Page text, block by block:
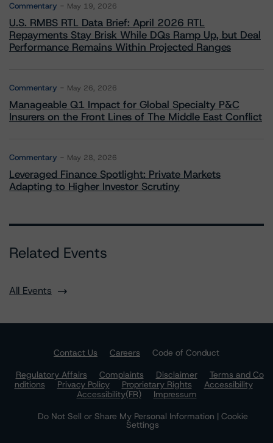
Commentary May 19, 2026
U.S. RMBS RTL Data Brief: April 2026 RTL
Repayments Stay Brisk While DQs Ramp Up, but Deal
Performance Remains Within Projected Ranges
Commentary May 26, 2026
Manageable Q1 Impact for Global Specialty P&C
Insurers on the Front Lines of The Middle East Conflict
Commentary May 28, 2026
Leveraged Finance Spotlight: Private Markets
Adapting to Higher Investor Scrutiny
Related Events
All Events
Contact Us Careers
Code of Conduct
Regulatory Affairs
Complaints Disclaimer
Terms and Co
nditions
Privacy Policy Proprietary Rights
Accessibility
Accessibility(FR)
Impressum
Do Not Sell or Share My Personal Information | Cookie
Settings